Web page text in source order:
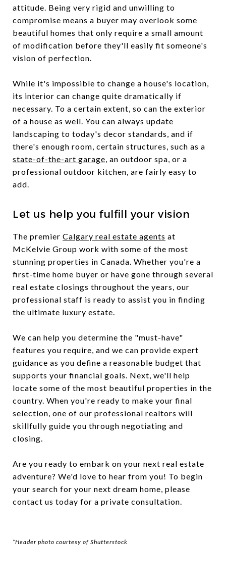
attitude. Being very rigid and unwilling to
compromise means a buyer may overlook some
beautiful homes that only require a small amount
of modification before they'll easily fit someone's
vision of perfection.
While it's impossible to change a house's location,
its interior can change quite dramatically if
necessary. To a certain extent, so can the exterior
of a house as well. You can always update
landscaping to today's decor standards, and if
there's enough room, certain structures, such as a
state-of-the-art garage, an outdoor spa, or a
professional outdoor kitchen, are fairly easy to
add.
Let us help you fulfill your vision
The premier Calgary real estate agents at
McKelvie Group work with some of the most
stunning properties in Canada. Whether you're a
first-time home buyer or have gone through several
real estate closings throughout the years, our
professional staff is ready to assist you in finding
the ultimate luxury estate.
We can help you determine the "must-have"
features you require, and we can provide expert
guidance as you define a reasonable budget that
supports your financial goals. Next, we'll help
locate some of the most beautiful properties in the
country. When you're ready to make your final
selection, one of our professional realtors will
skillfully guide you through negotiating and
closing.
Are you ready to embark on your next real estate
adventure? We'd love to hear from you! To begin
your search for your next dream home, please
contact us today for a private consultation.
*Header photo courtesy of Shutterstock